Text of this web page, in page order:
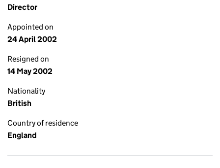
Director
Appointed on
24 April 2002
Resigned on
14 May 2002
Nationality
British
Country of residence
England